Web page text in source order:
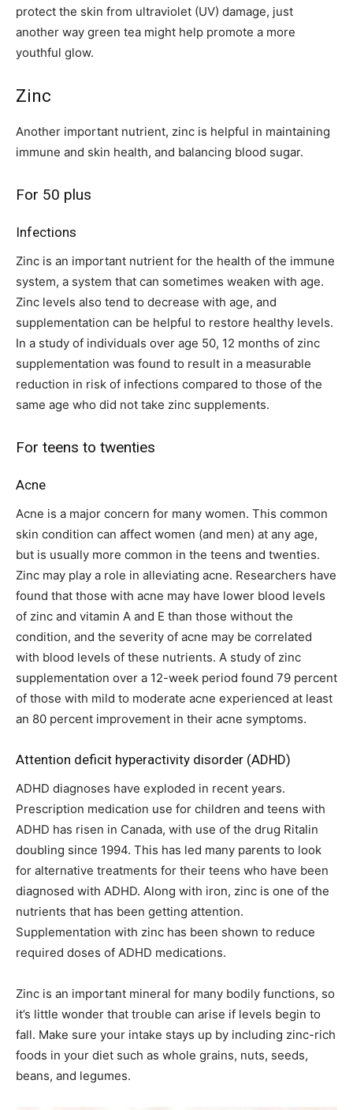
protect the skin from ultraviolet (UV) damage, just
another way green tea might help promote a more
youthful glow.
Zinc
Another important nutrient, zinc is helpful in maintaining
immune and skin health, and balancing blood sugar.
For 50 plus
Infections
Zinc is an important nutrient for the health of the immune
system, a system that can sometimes weaken with age.
Zinc levels also tend to decrease with age, and
supplementation can be helpful to restore healthy levels.
In a study of individuals over age 50, 12 months of zinc
supplementation was found to result in a measurable
reduction in risk of infections compared to those of the
same age who did not take zinc supplements.
For teens to twenties
Acne
Acne is a major concern for many women. This common
skin condition can affect women (and men) at any age,
but is usually more common in the teens and twenties.
Zinc may play a role in alleviating acne. Researchers have
found that those with acne may have lower blood levels
of zinc and vitamin A and E than those without the
condition, and the severity of acne may be correlated
with blood levels of these nutrients. A study of zinc
supplementation over a 12-week period found 79 percent
of those with mild to moderate acne experienced at least
an 80 percent improvement in their acne symptoms.
Attention deficit hyperactivity disorder (ADHD)
ADHD diagnoses have exploded in recent years.
Prescription medication use for children and teens with
ADHD has risen in Canada, with use of the drug Ritalin
doubling since 1994. This has led many parents to look
for alternative treatments for their teens who have been
diagnosed with ADHD. Along with iron, zinc is one of the
nutrients that has been getting attention.
Supplementation with zinc has been shown to reduce
required doses of ADHD medications.
Zinc is an important mineral for many bodily functions, so
it’s little wonder that trouble can arise if levels begin to
fall. Make sure your intake stays up by including zinc-rich
foods in your diet such as whole grains, nuts, seeds,
beans, and legumes.